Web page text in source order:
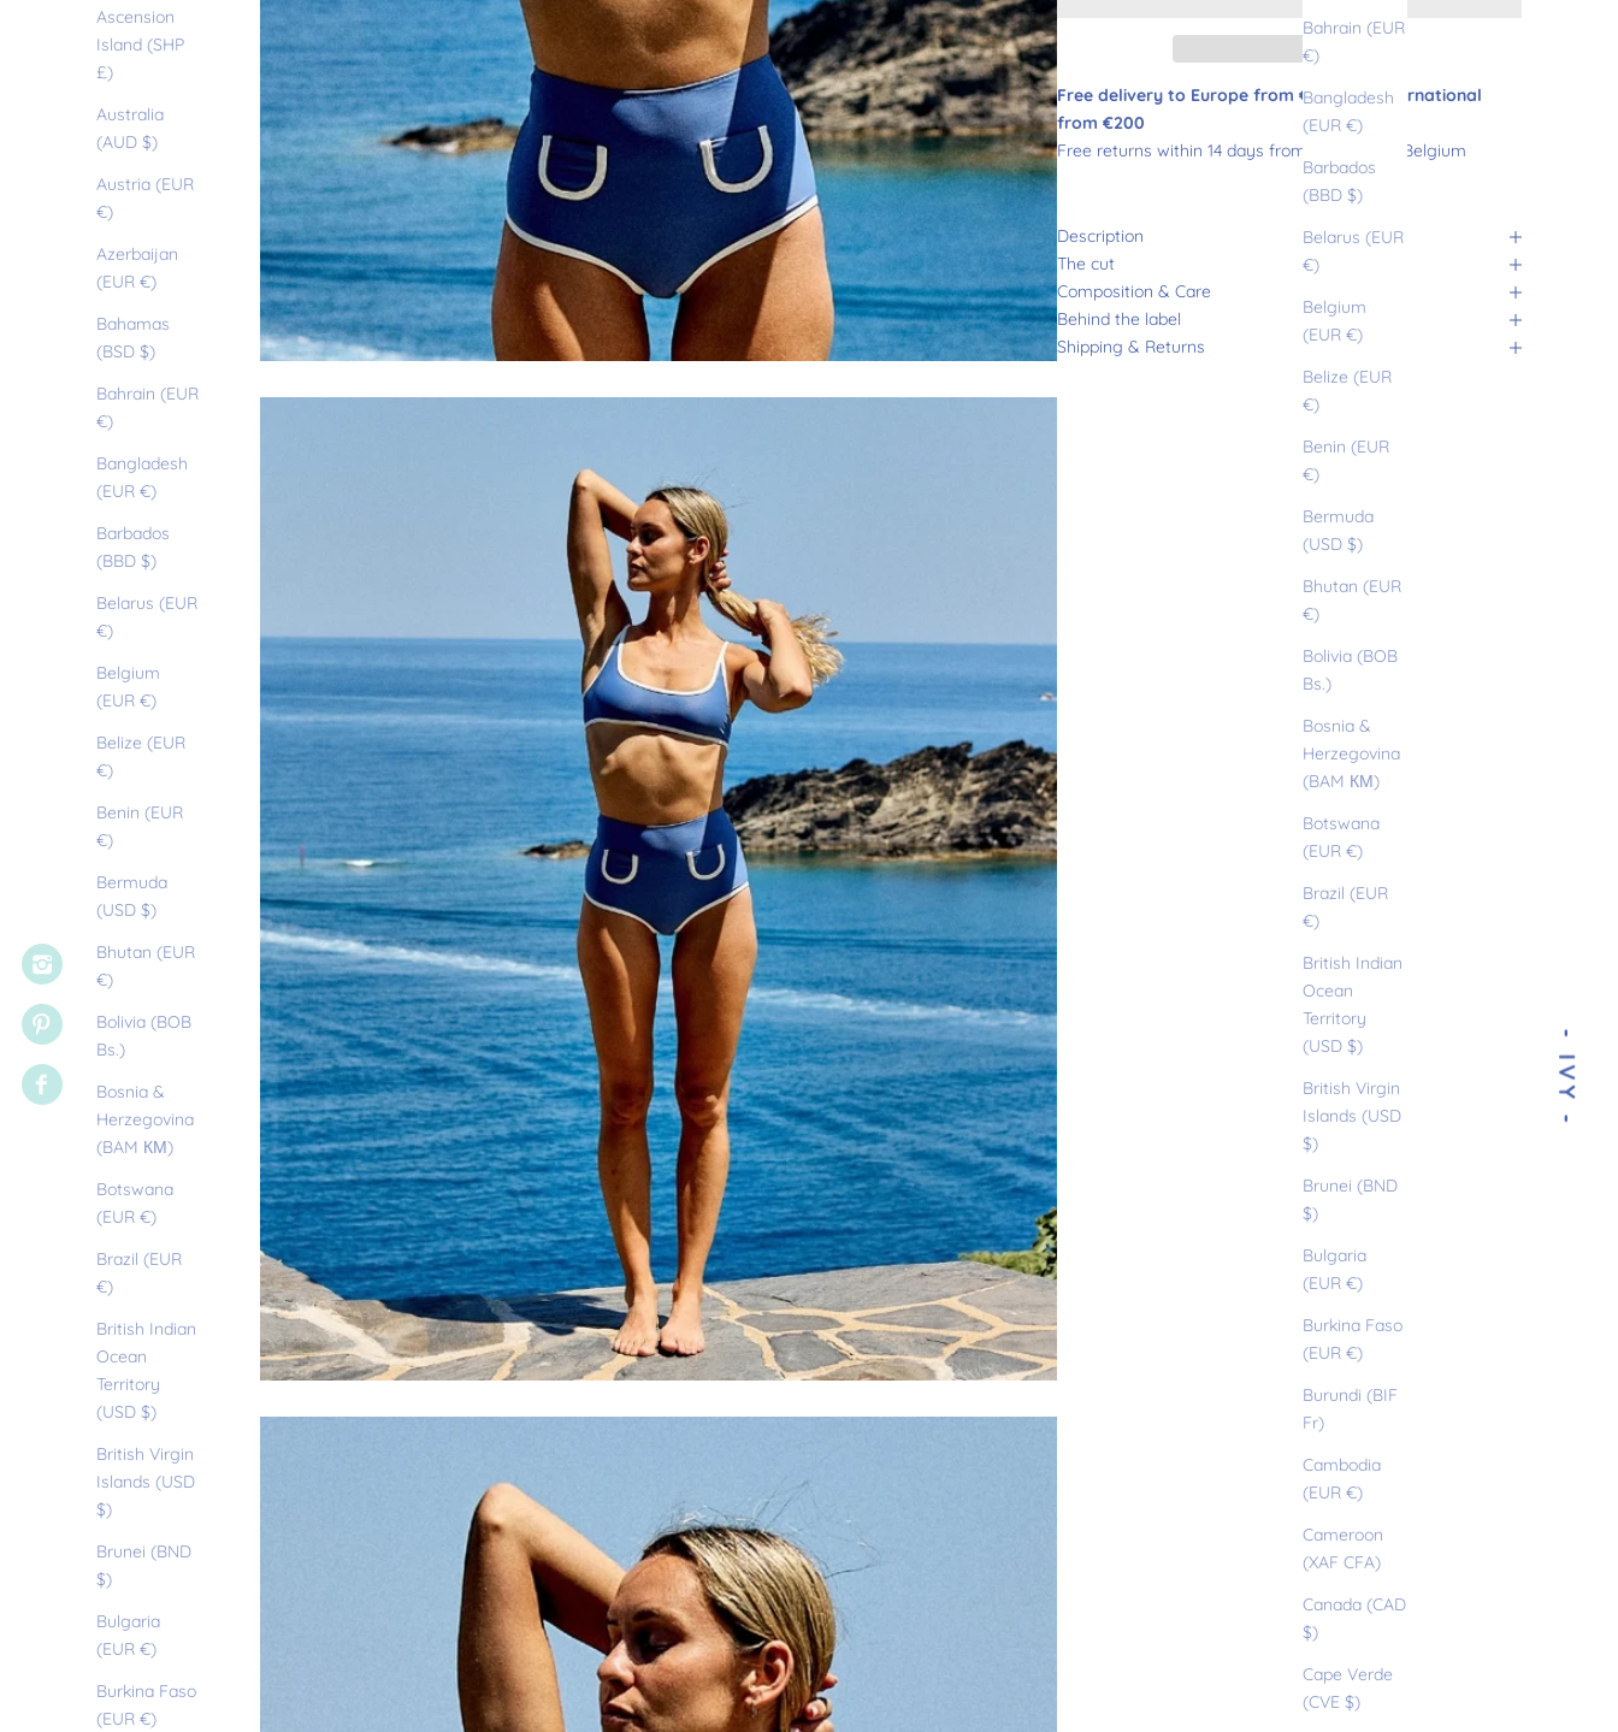
- IVY -
Bahrain (EUR
€)
Bangladesh
(EUR €)
Barbados
(BBD $)
Belarus (EUR
€)
Belgium
(EUR €)
Belize (EUR
€)
Benin (EUR
€)
Bermuda
(USD $)
Bhutan (EUR
€)
Bolivia (BOB
Bs.)
Bosnia &
Herzegovina
(BAM КМ)
Botswana
(EUR €)
Brazil (EUR
€)
British Indian
Ocean
Territory
(USD $)
British Virgin
Islands (USD
$)
Brunei (BND
$)
Bulgaria
(EUR €)
Burkina Faso
(EUR €)
Burundi (BIF
Fr)
Cambodia
(EUR €)
Cameroon
(XAF CFA)
Canada (CAD
$)
Cape Verde
(CVE $)
Ascension
Island (SHP
£)
Australia
(AUD $)
Austria (EUR
€)
Azerbaijan
(EUR €)
Bahamas
(BSD $)
Bahrain (EUR
€)
Bangladesh
(EUR €)
Barbados
(BBD $)
Belarus (EUR
€)
Belgium
(EUR €)
Belize (EUR
€)
Benin (EUR
€)
Bermuda
(USD $)
Bhutan (EUR
€)
Bolivia (BOB
Bs.)
Bosnia &
Herzegovina
(BAM КМ)
Botswana
(EUR €)
Brazil (EUR
€)
British Indian
Ocean
Territory
(USD $)
British Virgin
Islands (USD
$)
Brunei (BND
$)
Bulgaria
(EUR €)
Burkina Faso
(EUR €)
Free delivery to Europe from €180 and international
from €200
Free returns within 14 days from France and Belgium
Description
The cut
Composition & Care
Behind the label
Shipping & Returns